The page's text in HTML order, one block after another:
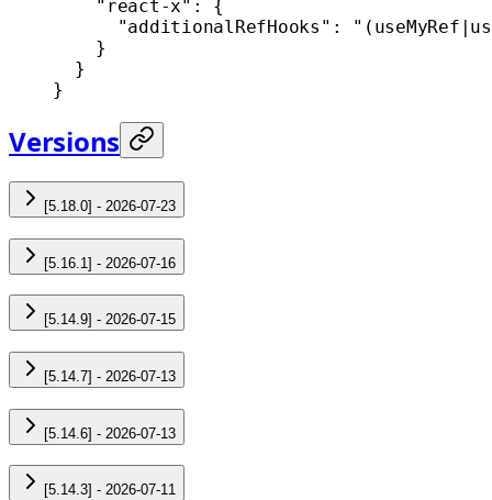
    "react-x"
: {
      "additionalRefHooks"
:
    }
  }
}
Versions
[5.18.0] - 2026-07-23
[5.16.1] - 2026-07-16
[5.14.9] - 2026-07-15
[5.14.7] - 2026-07-13
[5.14.6] - 2026-07-13
[5.14.3] - 2026-07-11